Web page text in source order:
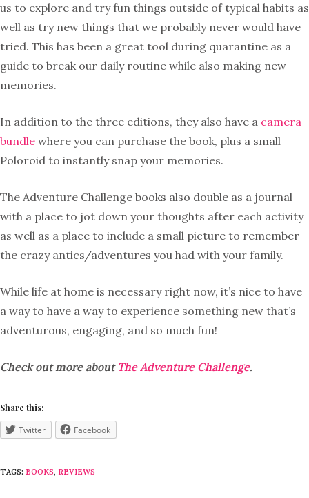
us to explore and try fun things outside of typical habits as
well as try new things that we probably never would have
tried. This has been a great tool during quarantine as a
guide to break our daily routine while also making new
memories.
In addition to the three editions, they also have a camera
bundle where you can purchase the book, plus a small
Poloroid to instantly snap your memories.
The Adventure Challenge books also double as a journal
with a place to jot down your thoughts after each activity
as well as a place to include a small picture to remember
the crazy antics/adventures you had with your family.
While life at home is necessary right now, it’s nice to have
a way to have a way to experience something new that’s
adventurous, engaging, and so much fun!
Check out more about The Adventure Challenge.
Share this:
Twitter Facebook
TAGS: BOOKS, REVIEWS